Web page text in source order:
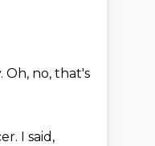
Oh, no, that's
I said,